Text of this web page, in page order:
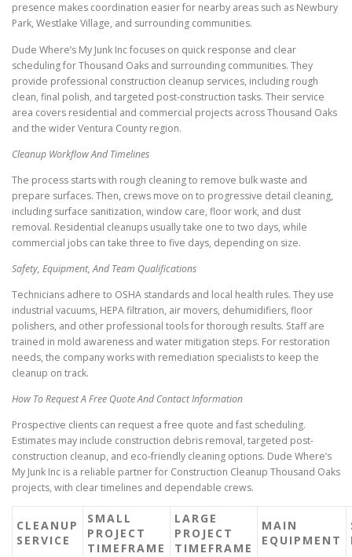
presence makes coordination easier for nearby areas such as Newbury
Park, Westlake Village, and surrounding communities.
Dude Where’s My Junk Inc focuses on quick response and clear
scheduling for Thousand Oaks and surrounding communities. They
provide professional construction cleanup services, including rough
clean, final polish, and targeted post-construction tasks. Their service
area covers residential and commercial projects across Thousand Oaks
and the wider Ventura County region.
Cleanup Workflow And Timelines
The process starts with rough cleaning to remove bulk waste and
prepare surfaces. Then, crews move on to progressive detail cleaning,
including surface sanitization, window care, floor work, and dust
removal. Residential cleanups usually take one to two days, while
commercial jobs can take three to five days, depending on size.
Safety, Equipment, And Team Qualifications
Technicians adhere to OSHA standards and local health rules. They use
industrial vacuums, HEPA filtration, air movers, dehumidifiers, floor
polishers, and other professional tools for thorough results. Staff are
trained in mold awareness and water mitigation steps. For restoration
needs, the company works with remediation specialists to keep the
cleanup on track.
How To Request A Free Quote And Contact Information
Prospective clients can request a free quote and fast scheduling.
Estimates may include construction debris removal, targeted post-
construction cleanup, and eco-friendly cleaning options. Dude Where’s
My Junk Inc is a reliable partner for Construction Cleanup Thousand Oaks
projects, with clear timelines and dependable crews.
CLEANUP
SERVICE
SMALL
PROJECT
TIMEFRAME
LARGE
PROJECT
TIMEFRAME
MAIN
EQUIPMENT